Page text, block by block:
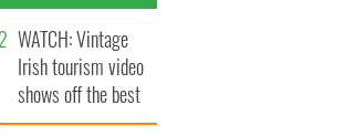
WATCH: Vintage
Irish tourism video
shows off the best
bits of Ireland